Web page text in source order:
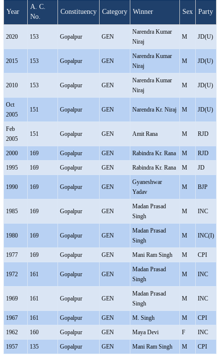
Year
A. C.
No.
Constituency Category Winner Sex Party
2020 153 Gopalpur GEN
Narendra Kumar
Niraj
M JD(U)
2015 153 Gopalpur GEN
Narendra Kumar
Niraj
M JD(U)
2010 153 Gopalpur GEN
Narendra Kumar
Niraj
M JD(U)
Oct
2005
151 Gopalpur GEN Narendra Kr. Niraj M JD(U)
Feb
2005
151 Gopalpur GEN Amit Rana M RJD
2000 169 Gopalpur GEN Rabindra Kr. Rana M RJD
1995 169 Gopalpur GEN Rabindra Kr. Rana M JD
1990 169 Gopalpur GEN
Gyaneshwar
Yadav
M BJP
1985 169 Gopalpur GEN
Madan Prasad
Singh
M INC
1980 169 Gopalpur GEN
Madan Prasad
Singh
M INC(I)
1977 169 Gopalpur GEN Mani Ram Singh M CPI
1972 161 Gopalpur GEN
Madan Prasad
Singh
M INC
1969 161 Gopalpur GEN
Madan Prasad
Singh
M INC
1967 161 Gopalpur GEN M. Singh M CPI
1962 160 Gopalpur GEN Maya Devi F INC
1957 135 Gopalpur GEN Mani Ram Singh M CPI